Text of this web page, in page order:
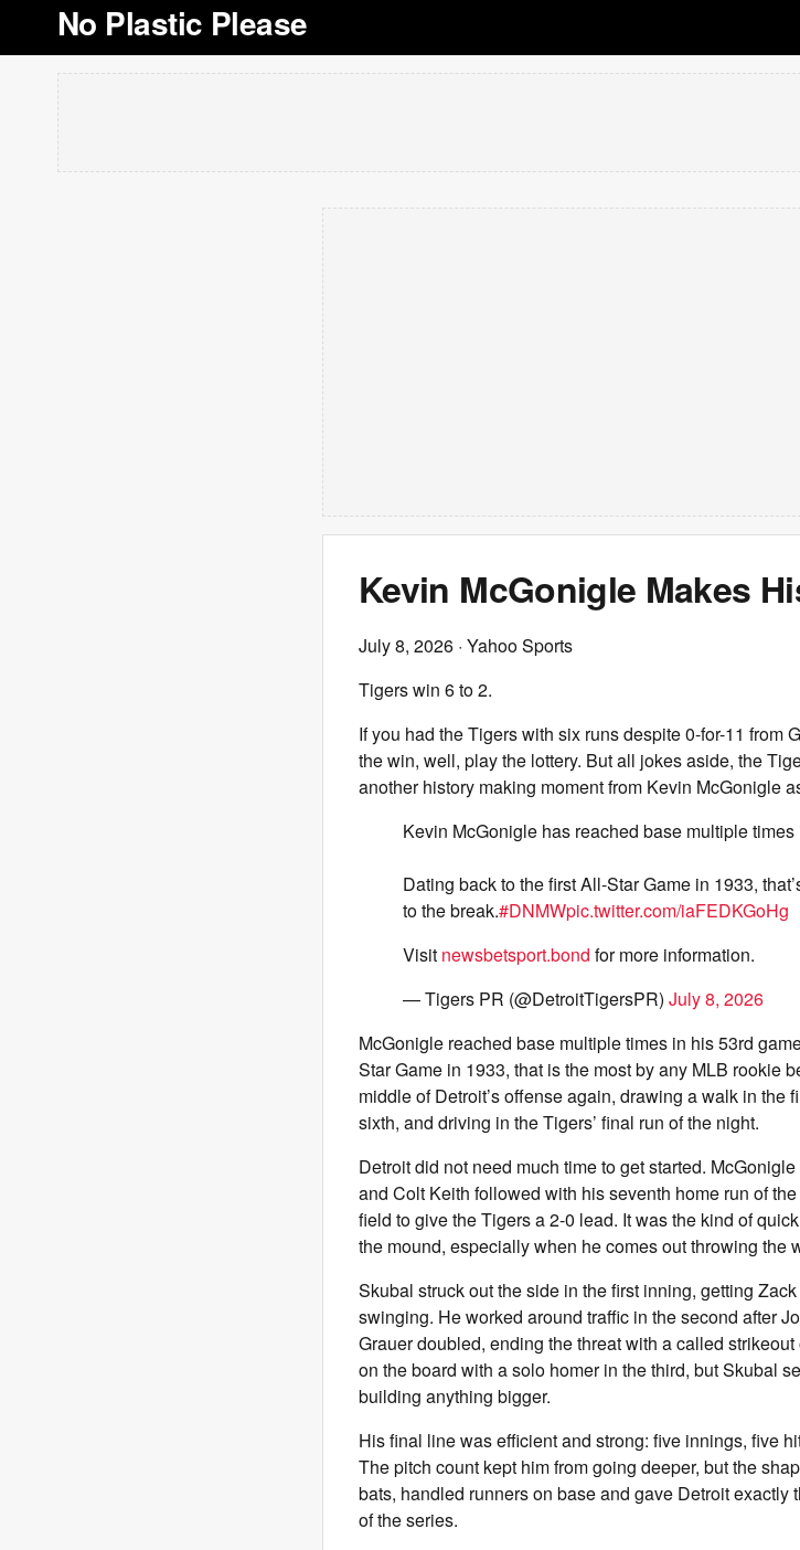
No Plastic Please
Kevin McGonigle Makes
July 8, 2026 · Yahoo Sports
Tigers win 6 to 2.
If you had the Tigers with six runs despite 0-for-11 from
the win, well, play the lottery. But all jokes aside, the
another history making moment from Kevin McGonigle
Kevin McGonigle has reached base multiple
Dating back to the first All-Star Game in 1933,
to the break.#DNMWpic.twitter.com/iaFEDKGoHg
Visit newsbetsport.bond for more information.
— Tigers PR (@DetroitTigersPR) July 8, 2026
McGonigle reached base multiple times in his 53rd
Star Game in 1933, that is the most by any MLB rookie
middle of Detroit’s offense again, drawing a walk in the
sixth, and driving in the Tigers’ final run of the night.
Detroit did not need much time to get started.
and Colt Keith followed with his seventh home run of
field to give the Tigers a 2-0 lead. It was the kind of
the mound, especially when he comes out throwing the
Skubal struck out the side in the first inning, getting
swinging. He worked around traffic in the second after
Grauer doubled, ending the threat with a called
on the board with a solo homer in the third, but Skubal
building anything bigger.
His final line was efficient and strong: five innings, five
The pitch count kept him from going deeper, but the
bats, handled runners on base and gave Detroit exactly
of the series.